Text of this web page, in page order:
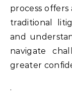
process
traditional
and
navigate
greater
.